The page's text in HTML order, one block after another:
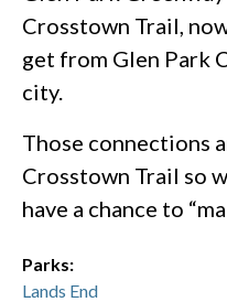
Crosstown Trail,
get from Glen Park
city.
Those connections
Crosstown Trail so
have a chance to
Parks:
Lands End